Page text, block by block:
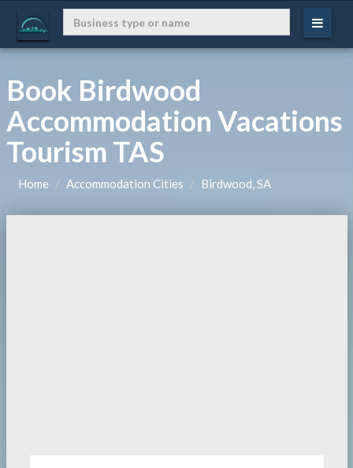
Book Birdwood
Accommodation Vacations
Tourism TAS
Home Accommodation Cities Birdwood, SA